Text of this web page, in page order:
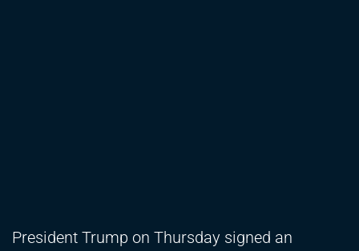
President Trump on Thursday signed an